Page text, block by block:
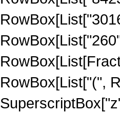
RowBox[List["(",